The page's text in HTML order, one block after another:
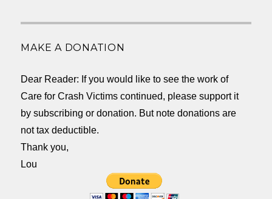
MAKE A DONATION
Dear Reader: If you would like to see the work of
Care for Crash Victims continued, please support it
by subscribing or donation. But note donations are
not tax deductible.
Thank you,
Lou